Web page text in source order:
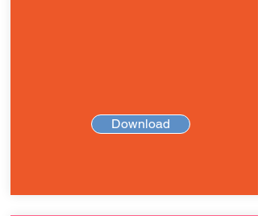
Download